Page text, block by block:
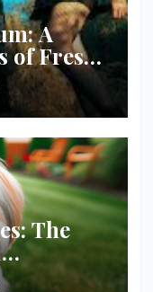
A
of Fresh,
The